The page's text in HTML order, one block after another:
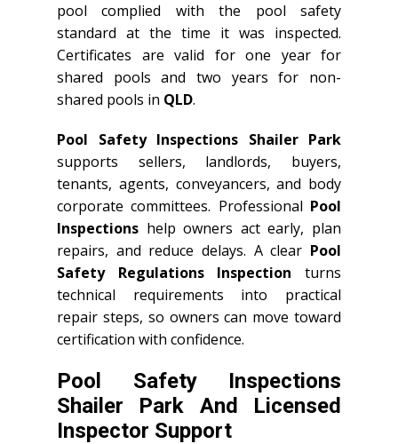
pool complied with the pool safety
standard at the time it was inspected.
Certificates are valid for one year for
shared pools and two years for non-
shared pools in QLD.
Pool Safety Inspections Shailer Park
supports sellers, landlords, buyers,
tenants, agents, conveyancers, and body
corporate committees. Professional Pool
Inspections help owners act early, plan
repairs, and reduce delays. A clear Pool
Safety Regulations Inspection turns
technical requirements into practical
repair steps, so owners can move toward
certification with confidence.
Pool Safety Inspections
Shailer Park And Licensed
Inspector Support